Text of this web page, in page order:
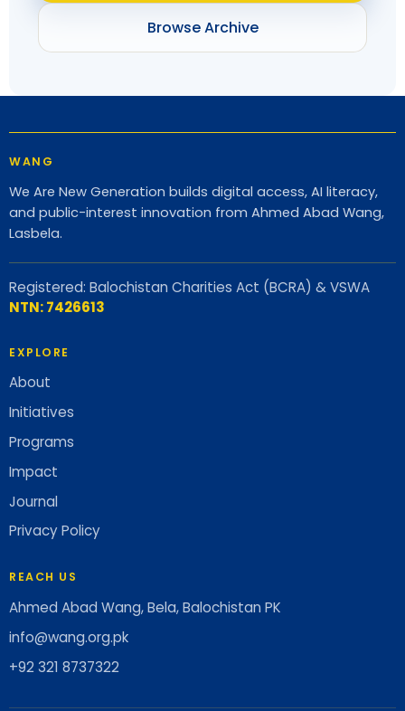
Browse Archive
WANG
We Are New Generation builds digital access, AI literacy,
and public-interest innovation from Ahmed Abad Wang,
Lasbela.
Registered: Balochistan Charities Act (BCRA) & VSWA
NTN: 7426613
EXPLORE
About
Initiatives
Programs
Impact
Journal
Privacy Policy
REACH US
Ahmed Abad Wang, Bela, Balochistan PK
info@wang.org.pk
+92 321 8737322